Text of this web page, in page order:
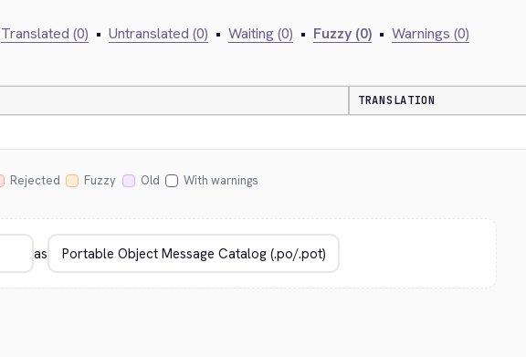
Translated (0) • Untranslated (0) • Waiting (0) • Fuzzy (0) • Warnings (0)
TRANSLATION
Rejected Fuzzy Old With warnings
as